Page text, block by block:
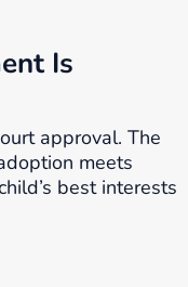
Is
approval. The
meets
best interests